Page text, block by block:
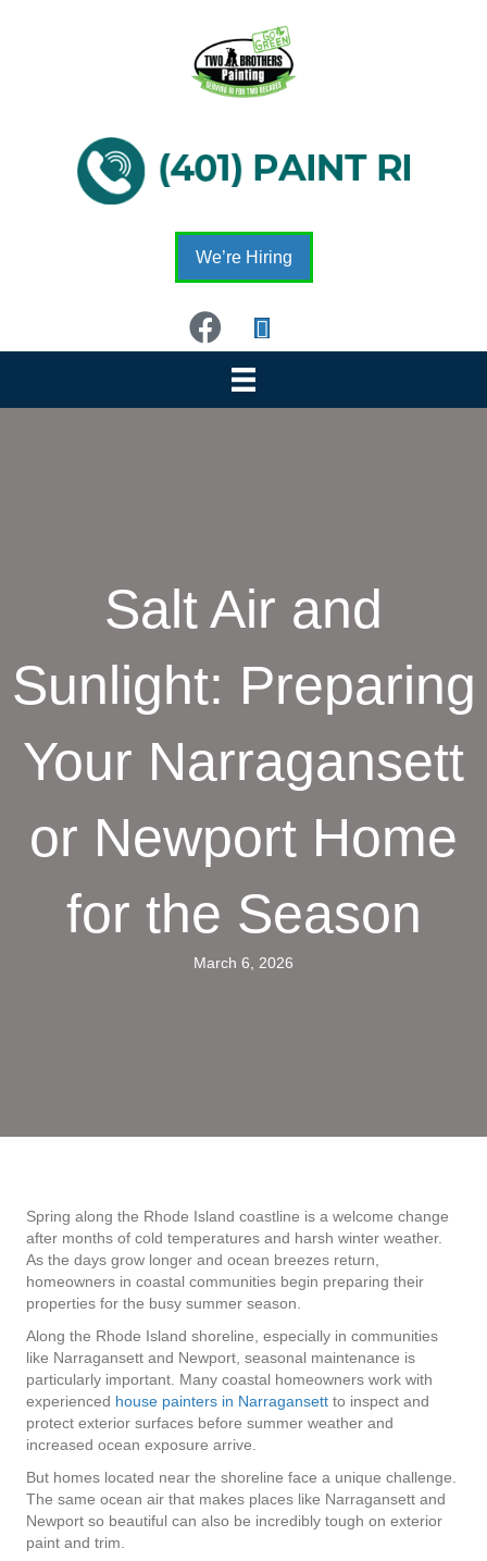
We’re Hiring
Salt Air and
Sunlight: Preparing
Your Narragansett
or Newport Home
for the Season
March 6, 2026
Spring along the Rhode Island coastline is a welcome change
after months of cold temperatures and harsh winter weather.
As the days grow longer and ocean breezes return,
homeowners in coastal communities begin preparing their
properties for the busy summer season.
Along the Rhode Island shoreline, especially in communities
like Narragansett and Newport, seasonal maintenance is
particularly important. Many coastal homeowners work with
experienced house painters in Narragansett to inspect and
protect exterior surfaces before summer weather and
increased ocean exposure arrive.
But homes located near the shoreline face a unique challenge.
The same ocean air that makes places like Narragansett and
Newport so beautiful can also be incredibly tough on exterior
paint and trim.